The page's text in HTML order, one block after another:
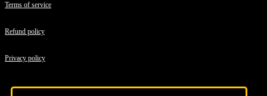
Terms of service
Refund policy
Privacy policy